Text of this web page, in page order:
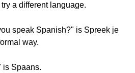
a different language.
speak Spanish?" is Spreek je
way.
is Spaans.